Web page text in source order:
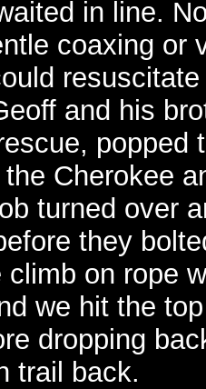
in line.
coaxing or
and his
popped
Cherokee
turned over
they
climb on rope
we hit the
dropping
trail back.